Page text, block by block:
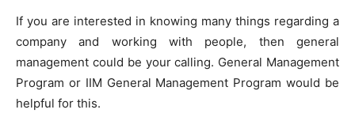
If you are interested in knowing many things regarding a
company and working with people, then general
management could be your calling. General Management
Program or IIM General Management Program would be
helpful for this.